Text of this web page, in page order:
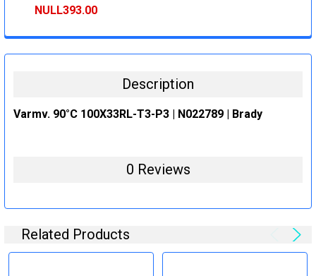
DECREASE QUANTITY:
INCREASE QUANTITY:
NULL393.00
DECREASE QUANTITY:
INCREASE QUANTITY:
Description
Varmv. 90°C 100X33RL-T3-P3 | N022789 | Brady
0 Reviews
Related Products